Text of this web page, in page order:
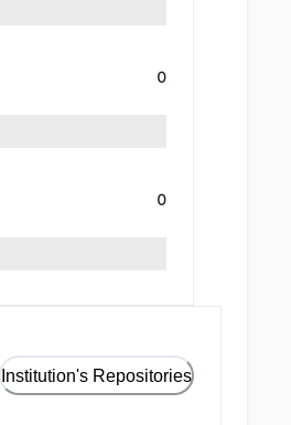
0
0
Institution's Repositories